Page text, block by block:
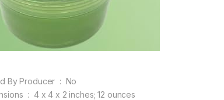
Is Discontinued By Producer ‏ : ‎ No
Product Dimensions ‏ : ‎ 4 x 4 x 2 inches; 12 ounces